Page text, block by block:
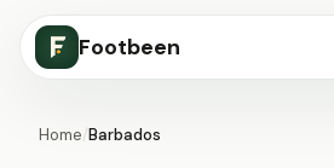
Footbeen
Home/Barbados